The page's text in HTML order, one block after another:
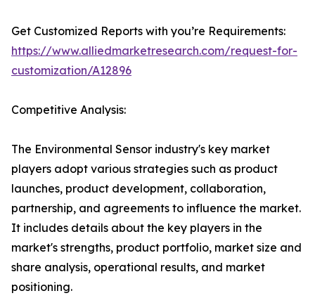
Get Customized Reports with you’re Requirements:
https://www.alliedmarketresearch.com/request-for-
customization/A12896
Competitive Analysis:
The Environmental Sensor industry's key market
players adopt various strategies such as product
launches, product development, collaboration,
partnership, and agreements to influence the market.
It includes details about the key players in the
market's strengths, product portfolio, market size and
share analysis, operational results, and market
positioning.